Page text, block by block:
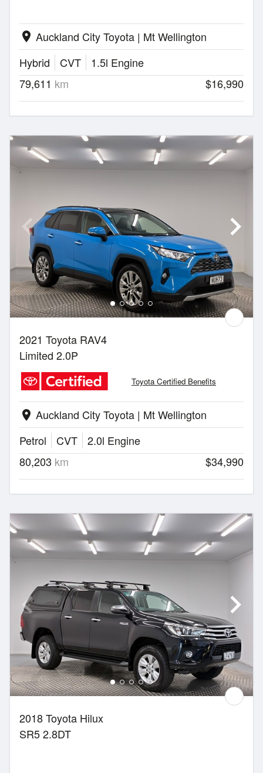
location_on Auckland City Toyota | Mt Wellington
Hybrid
CVT
1.5l Engine
79,611 km $16,990
2021 Toyota RAV4
Limited 2.0P
Toyota Certified Benefits
location_on Auckland City Toyota | Mt Wellington
Petrol
CVT
2.0l Engine
80,203 km $34,990
2018 Toyota Hilux
SR5 2.8DT